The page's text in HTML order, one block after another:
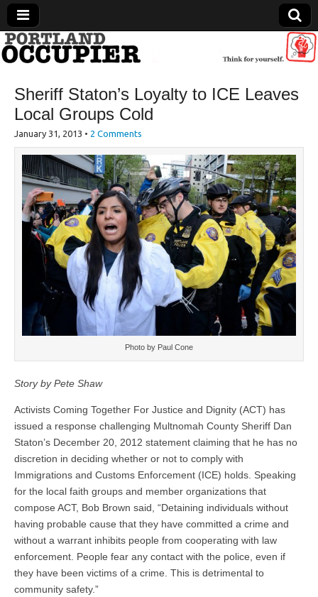
Portland Occupier
News From The Occupation
Sheriff Staton’s Loyalty to ICE Leaves
Local Groups Cold
January 31, 2013 • 2 Comments
Photo by Paul Cone
Story by Pete Shaw
Activists Coming Together For Justice and Dignity (ACT) has
issued a response challenging Multnomah County Sheriff Dan
Staton’s December 20, 2012 statement claiming that he has no
discretion in deciding whether or not to comply with
Immigrations and Customs Enforcement (ICE) holds. Speaking
for the local faith groups and member organizations that
compose ACT, Bob Brown said, “Detaining individuals without
having probable cause that they have committed a crime and
without a warrant inhibits people from cooperating with law
enforcement. People fear any contact with the police, even if
they have been victims of a crime. This is detrimental to
community safety.”